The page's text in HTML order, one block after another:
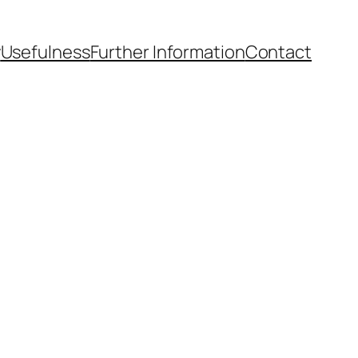
UsefulnessFurther InformationContact